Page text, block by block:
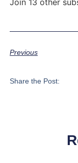
Join 13 other
Previous
Share the Post: